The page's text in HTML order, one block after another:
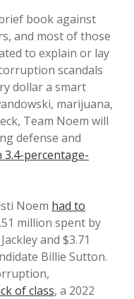
book against
and most of those
to explain or lay
scandals
dollar a smart
marijuana,
Team Noem will
defense and
3.4-percentage-
Noem had to
million spent by
and $3.71
Billie Sutton.
of class, a 2022